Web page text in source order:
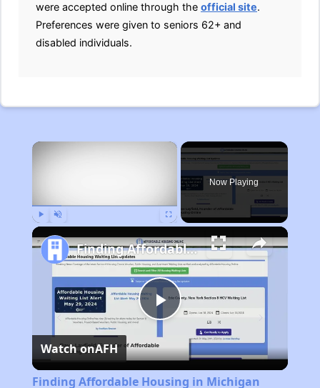
were accepted online through the official site.
Preferences were given to seniors 62+ and
disabled individuals.
×
Now Playing
Play
Video
Finding Affordable Housing in Michigan
Watch onAFH
Finding Affordable Housing in Michigan